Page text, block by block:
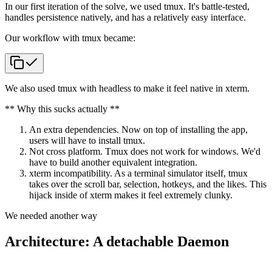
In our first iteration of the solve, we used tmux. It's battle-tested,
handles persistence natively, and has a relatively easy interface.
Our workflow with tmux became:
We also used tmux with headless to make it feel native in xterm.
** Why this sucks actually **
An extra dependencies. Now on top of installing the app,
users will have to install tmux.
Not cross platform. Tmux does not work for windows. We'd
have to build another equivalent integration.
xterm incompatibility. As a terminal simulator itself, tmux
takes over the scroll bar, selection, hotkeys, and the likes. This
hijack inside of xterm makes it feel extremely clunky.
We needed another way
Architecture: A detachable Daemon